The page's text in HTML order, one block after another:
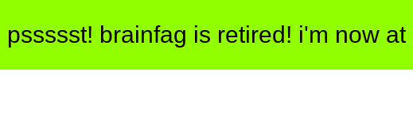
pssssst! brainfag is retired! i'm now at